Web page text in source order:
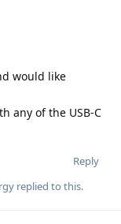
would like
any of the USB-C
Reply
replied to this.